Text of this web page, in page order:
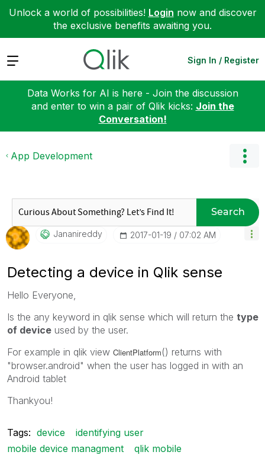
Unlock a world of possibilities! Login now and discover
the exclusive benefits awaiting you.
Expand Sign In / Register
Data Works for AI is here - Join the discussion
and enter to win a pair of Qlik kicks: Join the
Conversation!
App Development
Search
Jananireddy ‎2017-01-19 07:02 AM
Detecting a device in Qlik sense
Hello Everyone,
Is the any keyword in qlik sense which will return the type
of device used by the user.
For example in qlik view ClientPlatform() returns with
"browser.android" when the user has logged in with an
Android tablet
Thankyou!
Tags: device
identifying user
mobile device managment
qlik mobile